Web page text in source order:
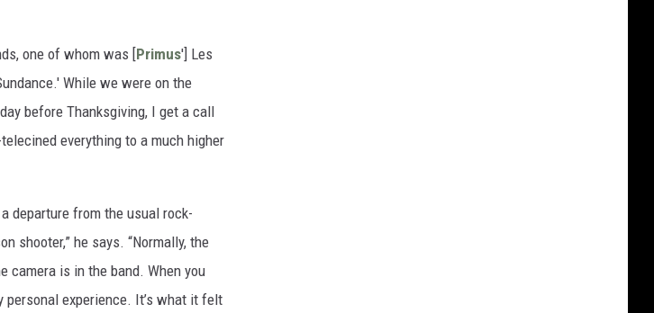
one of whom was [Primus'] Les
While we were on the
before Thanksgiving, I get a call
everything to a much higher
departure from the usual rock-
shooter,” he says. “Normally, the
camera is in the band. When you
experience. It’s what it felt